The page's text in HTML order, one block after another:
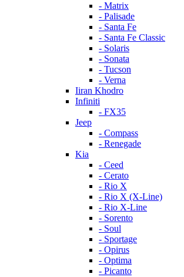
- Matrix
- Palisade
- Santa Fe
- Santa Fe Classic
- Solaris
- Sonata
- Tucson
- Verna
Iiran Khodro
Infiniti
- FX35
Jeep
- Compass
- Renegade
Kia
- Ceed
- Cerato
- Rio X
- Rio X (X-Line)
- Rio X-Line
- Sorento
- Soul
- Sportage
- Opirus
- Optima
- Piсanto